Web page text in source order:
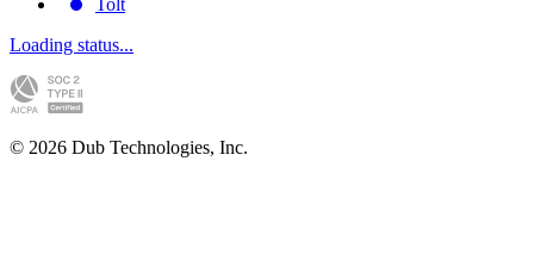
Tolt
Loading status...
© 2026 Dub Technologies, Inc.